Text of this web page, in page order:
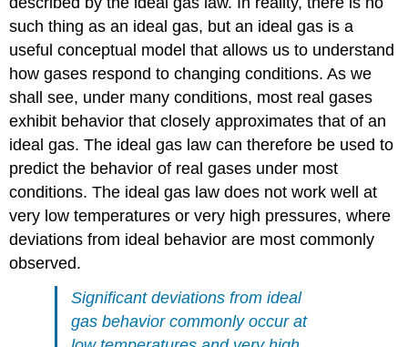
such thing as an ideal gas, but an ideal gas is a
useful conceptual model that allows us to understand
how gases respond to changing conditions. As we
shall see, under many conditions, most real gases
exhibit behavior that closely approximates that of an
ideal gas. The ideal gas law can therefore be used to
predict the behavior of real gases under most
conditions. The ideal gas law does not work well at
very low temperatures or very high pressures, where
deviations from ideal behavior are most commonly
observed.
Significant deviations from ideal
gas behavior commonly occur at